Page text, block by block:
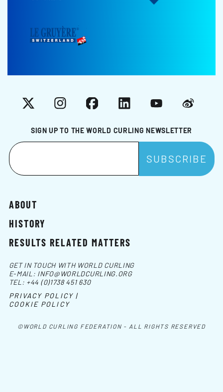
SIGN UP TO THE WORLD CURLING NEWSLETTER
X InstagramFacebookLinkedInYouTubeWeibo
ABOUT
HISTORY
RESULTS RELATED MATTERS
©WORLD CURLING FEDERATION - ALL RIGHTS RESERVED
GET IN TOUCH WITH WORLD CURLING
E-MAIL: INFO@WORLDCURLING.ORG
TEL: +44 (0)1738 451 630
PRIVACY POLICY |
COOKIE POLICY